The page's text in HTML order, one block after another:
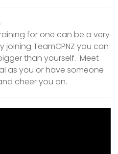
for one can be a very
joining TeamCPNZ you can
than yourself. Meet
as you or have someone
cheer you on.